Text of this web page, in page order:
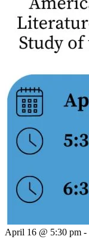
April 16 @ 5:30 pm -